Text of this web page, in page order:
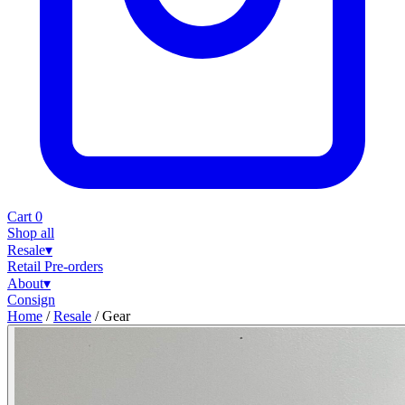
Cart 0
Shop all
Resale▾
Retail Pre-orders
About▾
Consign
Home / Resale / Gear